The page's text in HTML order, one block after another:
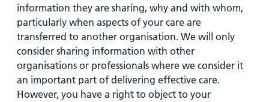
information they are sharing, why and with whom,
particularly when aspects of your care are
transferred to another organisation. We will only
consider sharing information with other
organisations or professionals where we consider it
an important part of delivering effective care.
However, you have a right to object to your